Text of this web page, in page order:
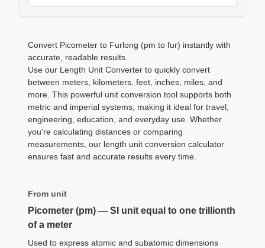
Convert Picometer to Furlong (pm to fur) instantly with
accurate, readable results.
Use our Length Unit Converter to quickly convert
between meters, kilometers, feet, inches, miles, and
more. This powerful unit conversion tool supports both
metric and imperial systems, making it ideal for travel,
engineering, education, and everyday use. Whether
you're calculating distances or comparing
measurements, our length unit conversion calculator
ensures fast and accurate results every time.
From unit
Picometer (pm) — SI unit equal to one trillionth
of a meter
Used to express atomic and subatomic dimensions